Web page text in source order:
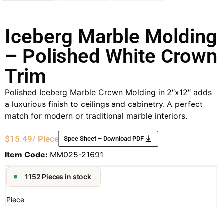
Iceberg Marble Molding
– Polished White Crown
Trim
Polished Iceberg Marble Crown Molding in 2″x12″ adds
a luxurious finish to ceilings and cabinetry. A perfect
match for modern or traditional marble interiors.
$15.49/ Piece Spec Sheet – Download PDF
Item Code: MM025-21691
1152 Pieces in stock
Piece